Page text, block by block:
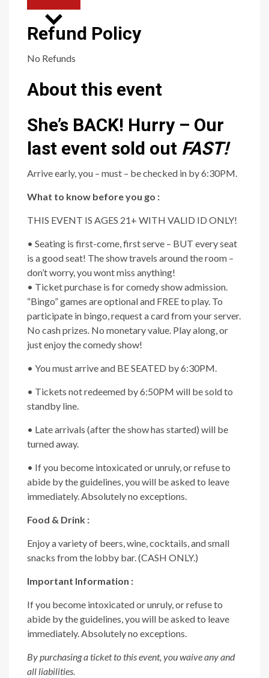
Refund Policy
No Refunds
About this event
She’s BACK! Hurry – Our
last event sold out FAST!
Arrive early, you – must – be checked in by 6:30PM.
What to know before you go :
THIS EVENT IS AGES 21+ WITH VALID ID ONLY!
• Seating is first-come, first serve – BUT every seat
is a good seat! The show travels around the room –
don’t worry, you wont miss anything!
• Ticket purchase is for comedy show admission.
“Bingo” games are optional and FREE to play. To
participate in bingo, request a card from your server.
No cash prizes. No monetary value. Play along, or
just enjoy the comedy show!
• You must arrive and BE SEATED by 6:30PM.
• Tickets not redeemed by 6:50PM will be sold to
standby line.
• Late arrivals (after the show has started) will be
turned away.
• If you become intoxicated or unruly, or refuse to
abide by the guidelines, you will be asked to leave
immediately. Absolutely no exceptions.
Food & Drink :
Enjoy a variety of beers, wine, cocktails, and small
snacks from the lobby bar. (CASH ONLY.)
Important Information :
If you become intoxicated or unruly, or refuse to
abide by the guidelines, you will be asked to leave
immediately. Absolutely no exceptions.
By purchasing a ticket to this event, you waive any and
all liabilities.